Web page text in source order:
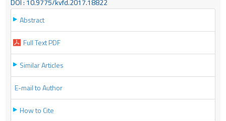
Abstract
Full Text PDF
Similar Articles
E-mail to Author
How to Cite